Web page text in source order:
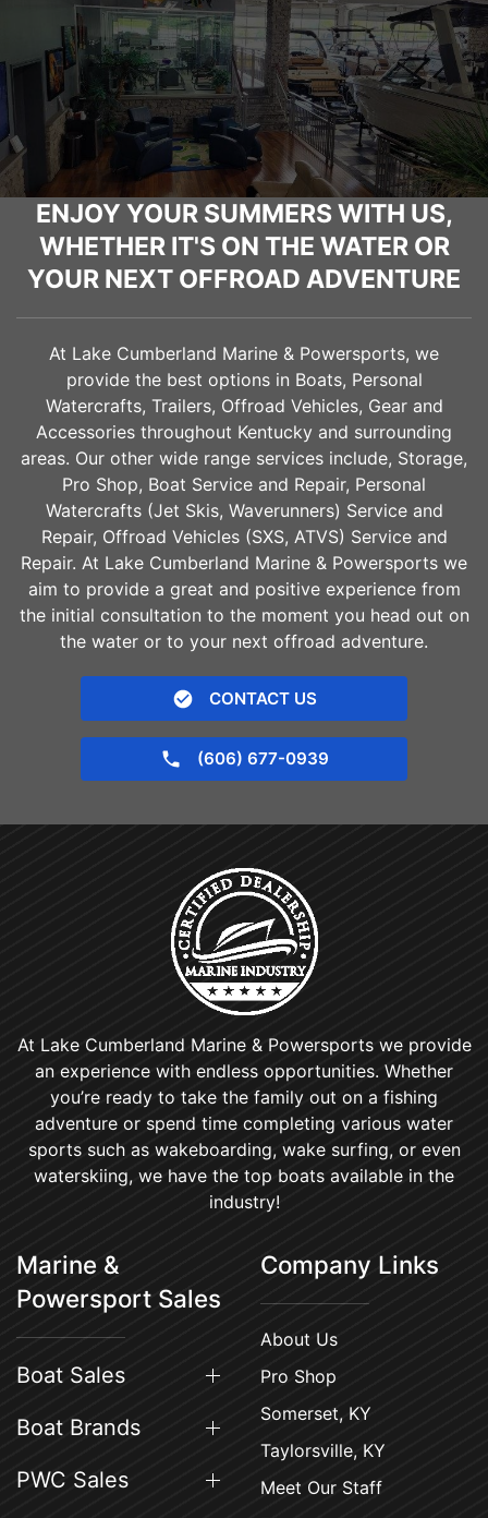
ENJOY YOUR SUMMERS WITH US,
WHETHER IT'S ON THE WATER OR
YOUR NEXT OFFROAD ADVENTURE
At Lake Cumberland Marine & Powersports, we
provide the best options in Boats, Personal
Watercrafts, Trailers, Offroad Vehicles, Gear and
Accessories throughout Kentucky and surrounding
areas. Our other wide range services include, Storage,
Pro Shop, Boat Service and Repair, Personal
Watercrafts (Jet Skis, Waverunners) Service and
Repair, Offroad Vehicles (SXS, ATVS) Service and
Repair. At Lake Cumberland Marine & Powersports we
aim to provide a great and positive experience from
the initial consultation to the moment you head out on
the water or to your next offroad adventure.
CONTACT US
(606) 677-0939
At Lake Cumberland Marine & Powersports we provide
an experience with endless opportunities. Whether
you’re ready to take the family out on a fishing
adventure or spend time completing various water
sports such as wakeboarding, wake surfing, or even
waterskiing, we have the top boats available in the
industry!
Marine &
Powersport Sales
Boat Sales
Boat Brands
PWC Sales
Company Links
About Us
Pro Shop
Somerset, KY
Taylorsville, KY
Meet Our Staff